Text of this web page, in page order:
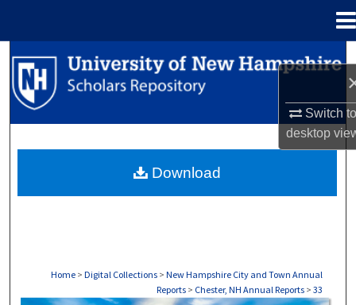
Switch
desktop
Search
Browse Collections
About
Home > Digital Collections > New Hampshire City and Town Annual
Reports > Chester, NH Annual Reports > 33
Download